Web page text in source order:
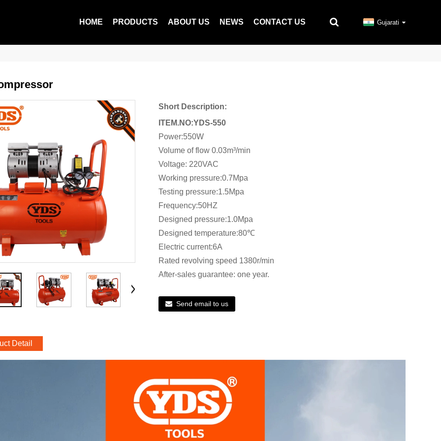
HOME PRODUCTS ABOUT US NEWS CONTACT US Gujarati
Short Description:
ITEM.NO:YDS-550
Power:550W
Volume of flow 0.03m³/min
Voltage: 220VAC
Working pressure:0.7Mpa
Testing pressure:1.5Mpa
Frequency:50HZ
Designed pressure:1.0Mpa
Designed temperature:80℃
Electric current:6A
Rated revolving speed 1380r/min
After-sales guarantee: one year.
Send email to us
Detail